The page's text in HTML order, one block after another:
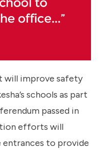
will improve safety
schools as part
passed in
efforts will
entrances to provide